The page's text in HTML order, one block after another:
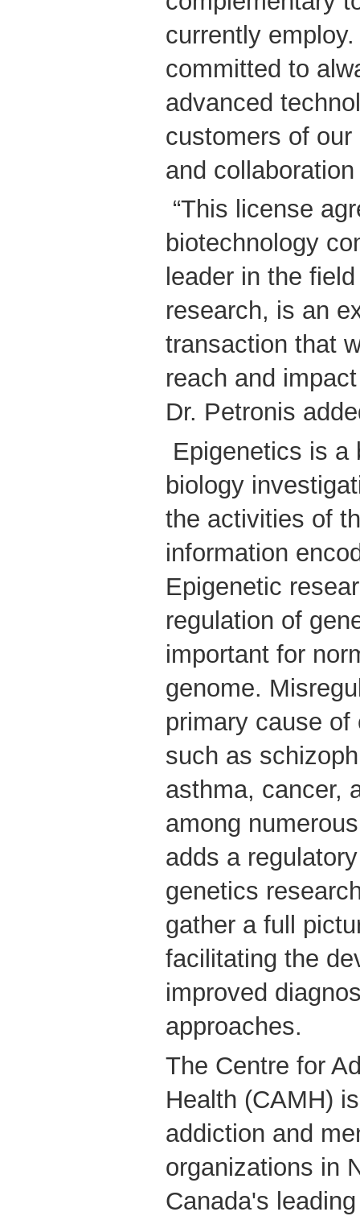
currently
committed to
advanced
customers of
and
“This license
biotechnology
leader in the
research, is an
transaction that
reach and
Dr. Petronis
Epigenetics is a
biology
the activities of
information
Epigenetic
regulation of
important for
genome.
primary cause
such as
asthma, cancer,
among
adds a
genetics
gather a full
facilitating the
improved
approaches.
The Centre for
Health (CAMH)
addiction and
organizations in
Canada's